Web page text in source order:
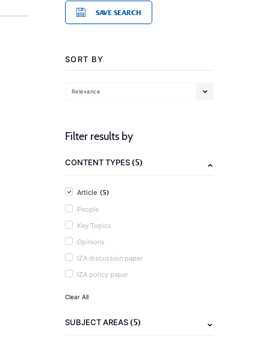
SAVE SEARCH
SORT BY
Relevance
Filter results by
CONTENT TYPES(5)
Article (5)
People
Key Topics
Opinions
IZA discussion paper
IZA policy paper
Clear All
SUBJECT AREAS(5)